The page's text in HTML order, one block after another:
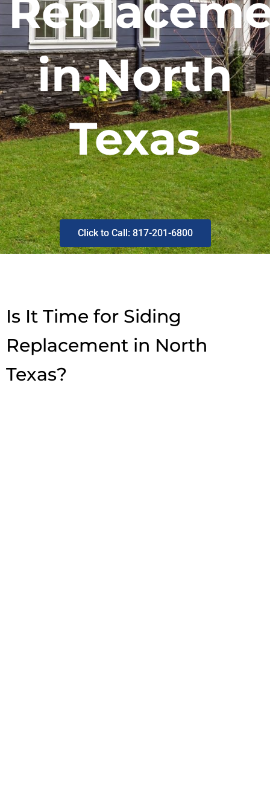
in North
Texas
Click to Call: 817-201-6800
Is It Time for Siding
Replacement in North
Texas?